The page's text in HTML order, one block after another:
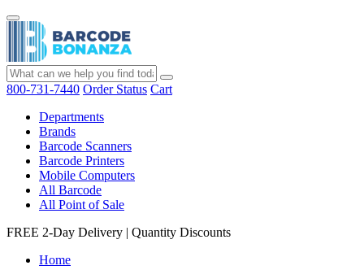
800-731-7440 Order Status Cart
Departments
Brands
Barcode Scanners
Barcode Printers
Mobile Computers
All Barcode
All Point of Sale
FREE 2-Day Delivery | Quantity Discounts
Home